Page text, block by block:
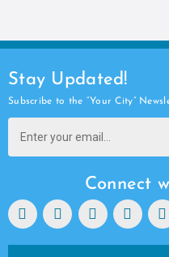
Stay Updated!
Subscribe to the “Your City”
Connect